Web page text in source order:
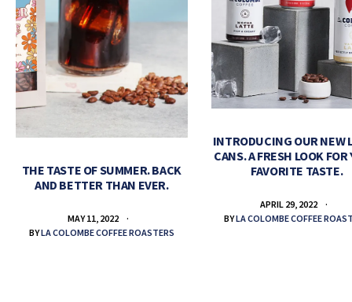
THE TASTE OF SUMMER. BACK
AND BETTER THAN EVER.
MAY 11, 2022
BYLA COLOMBE COFFEE ROASTERS
INTRODUCING OUR NEW
CANS. A FRESH LOOK FOR
FAVORITE TASTE.
APRIL 29, 2022
BYLA COLOMBE COFFEE